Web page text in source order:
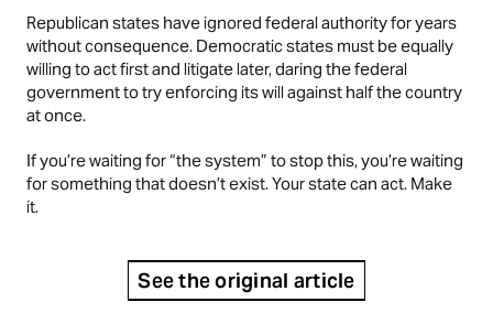
Republican states have ignored federal authority for years
without consequence. Democratic states must be equally
willing to act first and litigate later, daring the federal
government to try enforcing its will against half the country
at once.
If you’re waiting for “the system” to stop this, you’re waiting
for something that doesn’t exist. Your state can act. Make
it.
See the original article